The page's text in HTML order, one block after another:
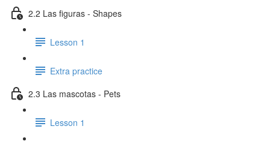
2.2 Las figuras - Shapes
Lesson 1
Extra practice
2.3 Las mascotas - Pets
Lesson 1